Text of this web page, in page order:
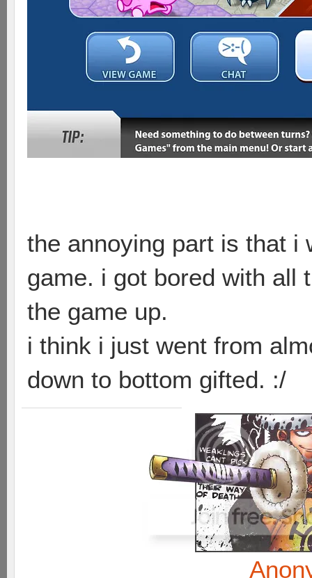
the annoying part is that i
game. i got bored with all
the game up.
i think i just went from
down to bottom gifted. :/